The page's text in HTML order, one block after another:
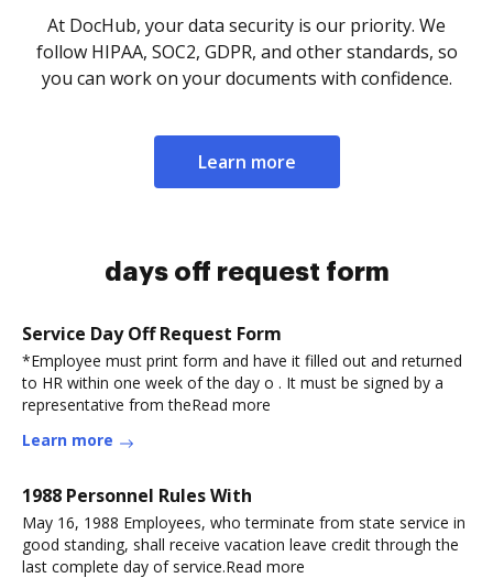
At DocHub, your data security is our priority. We
follow HIPAA, SOC2, GDPR, and other standards, so
you can work on your documents with confidence.
Learn more
days off request form
Service Day Off Request Form
*Employee must print form and have it filled out and returned
to HR within one week of the day o . It must be signed by a
representative from theRead more
Learn more
1988 Personnel Rules With
May 16, 1988 Employees, who terminate from state service in
good standing, shall receive vacation leave credit through the
last complete day of service.Read more